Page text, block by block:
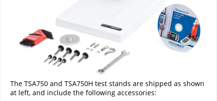
The TSA750 and TSA750H test stands are shipped as shown
at left, and include the following accessories: